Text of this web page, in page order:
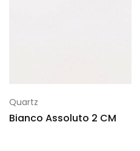
Quartz
Bianco Assoluto 2 CM